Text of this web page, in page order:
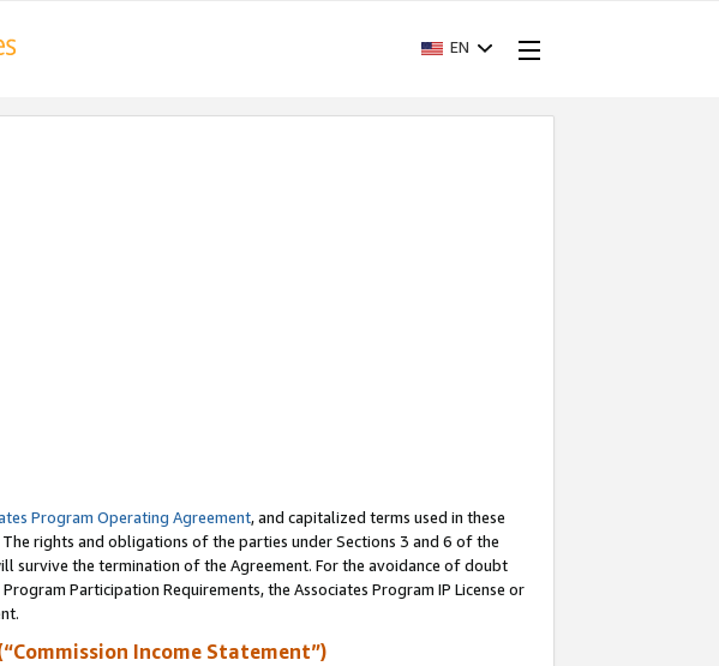
EN
Program Operating Agreement, and capitalized terms used in these
rights and obligations of the parties under Sections 3 and 6 of the
survive the termination of the Agreement. For the avoidance of doubt
Participation Requirements, the Associates Program IP License or
Income Statement”)